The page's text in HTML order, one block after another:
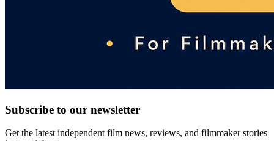
Subscribe to our newsletter
Get the latest independent film news, reviews, and filmmaker stories